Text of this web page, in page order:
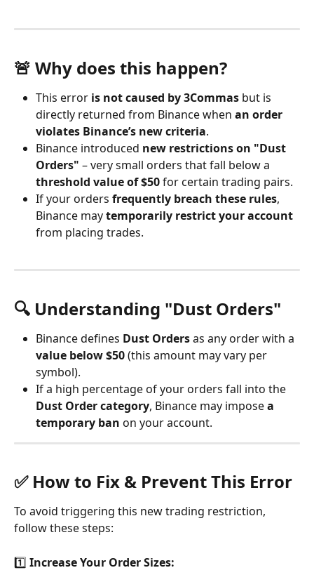
🚨 Why does this happen?
This error is not caused by 3Commas but is
directly returned from Binance when an order
violates Binance’s new criteria.
Binance introduced new restrictions on "Dust
Orders" – very small orders that fall below a
threshold value of $50 for certain trading pairs.
If your orders frequently breach these rules,
Binance may temporarily restrict your account
from placing trades.
🔍 Understanding "Dust Orders"
Binance defines Dust Orders as any order with a
value below $50 (this amount may vary per
symbol).
If a high percentage of your orders fall into the
Dust Order category, Binance may impose a
temporary ban on your account.
✅ How to Fix & Prevent This Error
To avoid triggering this new trading restriction,
follow these steps:
1️⃣ Increase Your Order Sizes: